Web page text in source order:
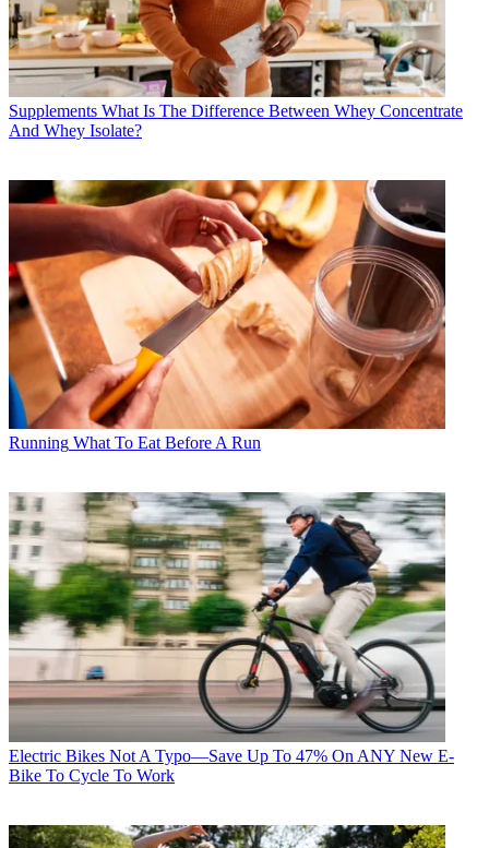
Supplements What Is The Difference Between Whey Concentrate
And Whey Isolate?
Running What To Eat Before A Run
Electric Bikes Not A Typo—Save Up To 47% On ANY New E-
Bike To Cycle To Work